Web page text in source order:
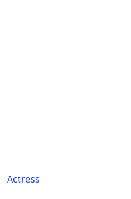
Actress
What